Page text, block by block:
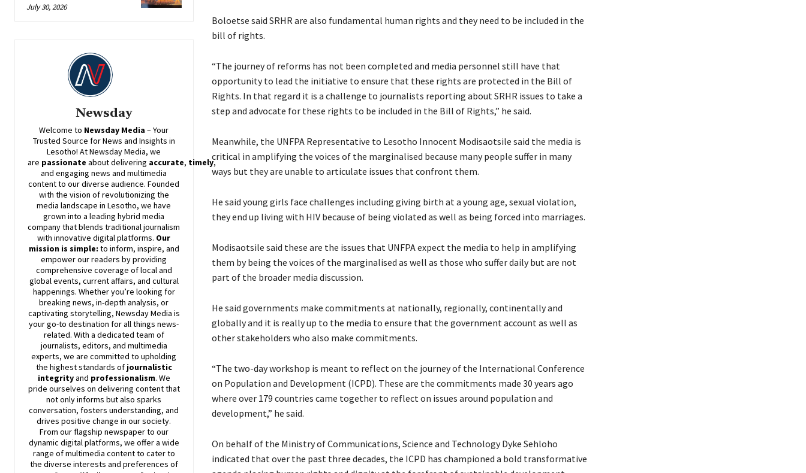
July 30, 2026
Newsday
Welcome to Newsday Media – Your
Trusted Source for News and Insights in
Lesotho! AtNewsdayMedia, we
are passionate aboutdelivering accurate, timely,
and engaging news and multimedia
content to our diverse audience. Founded
with the vision of revolutionizing the
media landscape in Lesotho, we have
grown into a leading hybrid media
company that blends traditional journalism
with innovative digital platforms. Our
mission is simple: to inform, inspire, and
empower our readers by providing
comprehensive coverage of local and
global events, current affairs, and cultural
happenings. Whether you’re looking for
breaking news, in-depth analysis, or
captivating storytelling, NewsdayMedia is
your go-to destination for all things news-
related. With a dedicated team of
journalists, editors, and multimedia
experts, we are committed to upholding
the highest standards of journalistic
integrityand professionalism. We
pride ourselves on delivering content that
not only informs but also sparks
conversation, fosters understanding, and
drives positive change in our society.
From our flagship newspaper to our
dynamic digital platforms, we offer a wide
range of multimedia content to cater to
the diverse interests and preferences of
Boloetse said SRHR are also fundamental human rights and they need to be included in the
bill of rights.
“The journey of reforms has not been completed and media personnel still have that
opportunity to lead the initiative to ensure that these rights are protected in the Bill of
Rights. In that regard it is a challenge to journalists reporting about SRHR issues to take a
step and advocate for these rights to be included in the Bill of Rights,” he said.
Meanwhile, the UNFPA Representative to Lesotho Innocent Modisaotsile said the media is
critical in amplifying the voices of the marginalised because many people suffer in many
ways but they are unable to articulate issues that confront them.
He said young girls face challenges including giving birth at a young age, sexual violation,
they end up living with HIV because of being violated as well as being forced into marriages.
Modisaotsile said these are the issues that UNFPA expect the media to help in amplifying
them by being the voices of the marginalised as well as those who suffer daily but are not
part of the broader media discussion.
He said governments make commitments at nationally, regionally, continentally and
globally and it is really up to the media to ensure that the government account as well as
other stakeholders who also make commitments.
“The two-day workshop is meant to reflect on the journey of the International Conference
on Population and Development (ICPD). These are the commitments made 30 years ago
where over 179 countries came together to reflect on issues around population and
development,” he said.
On behalf of the Ministry of Communications, Science and Technology Dyke Sehloho
indicated that over the past three decades, the ICPD has championed a bold transformative